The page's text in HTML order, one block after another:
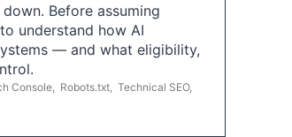
Before assuming
understand how AI
— and what eligibility,
Console Robots.txt Technical SEO,